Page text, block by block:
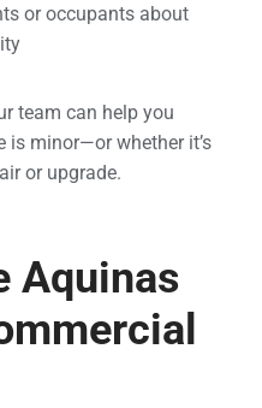
or occupants about
team can help you
is minor—or whether it’s
or upgrade.
Aquinas